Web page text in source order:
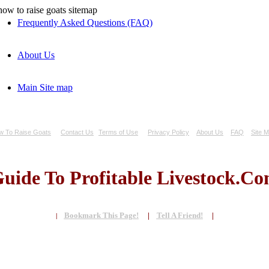
Frequently Asked Questions (FAQ)
About Us
Main Site map
To Raise Goats Contact Us Terms of Use Privacy Policy About Us FAQ Site
To Profitable
Bookmark This Page! | Tell A Friend! |